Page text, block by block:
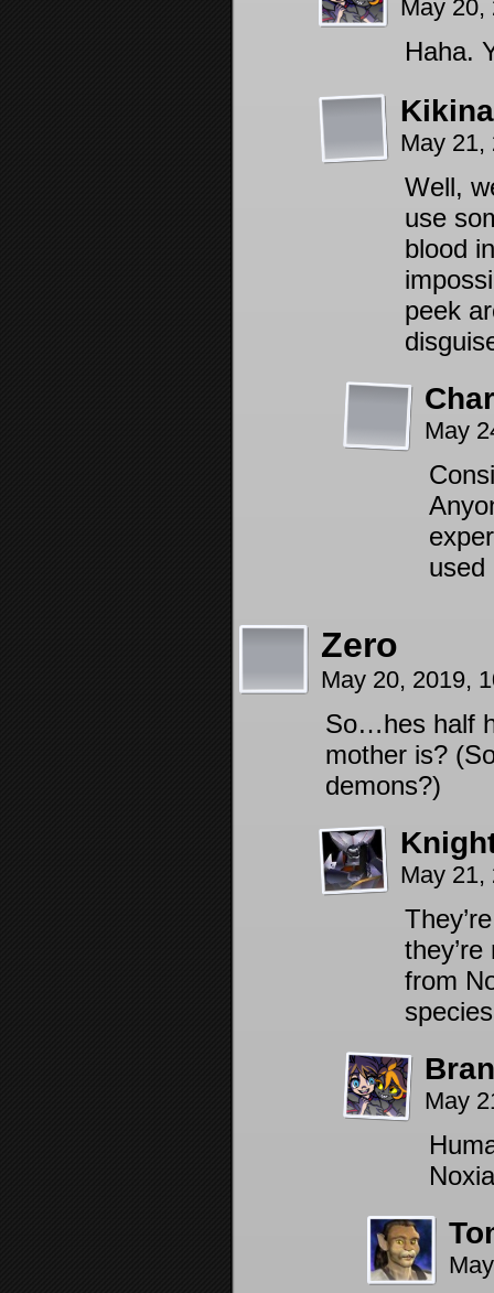
May
Haha.
May
Well,
use
blood
peek
May
used
Zero
May 20, 2019,
So…hes half
mother is?
demons?)
May
from
May